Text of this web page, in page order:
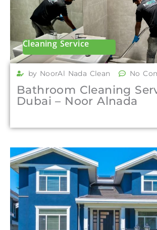
Cleaning Service
by NoorAl Nada Clean No
Bathroom Cleaning
Dubai – Noor Alnada